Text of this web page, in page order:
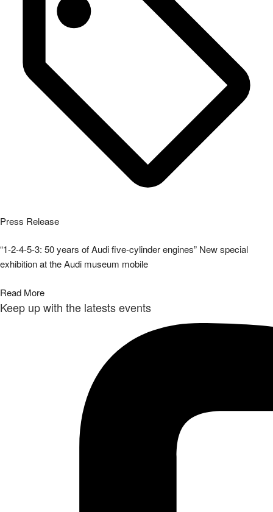
Press Release
“1-2-4-5-3: 50 years of Audi five-cylinder engines” New special
exhibition at the Audi museum mobile
Read More
Keep up with the latests events